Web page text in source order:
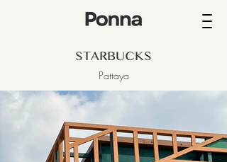
STARBUCKS
Pattaya